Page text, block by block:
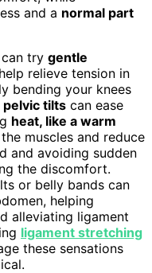
and a normal part
try gentle
relieve tension in
bending your knees
pelvic tilts can ease
heat, like a warm
muscles and reduce
and avoiding sudden
the discomfort.
or belly bands can
helping
alleviating ligament
ligament stretching
these sensations